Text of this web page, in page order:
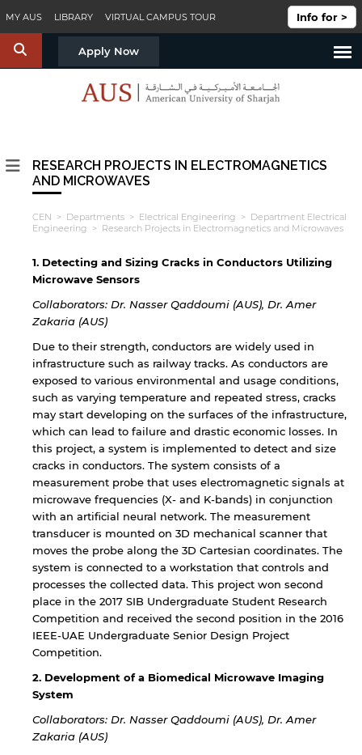
MY AUS LIBRARY VIRTUAL CAMPUS TOUR Info for >
S Apply Now
RESEARCH PROJECTS IN ELECTROMAGNETICS
AND MICROWAVES
CEN > Departments > Electrical Engineering > Department Electrical
Engineering > Research Projects in Electromagnetics and Microwaves
1. Detecting and Sizing Cracks in Conductors Utilizing
Microwave Sensors
Collaborators: Dr. Nasser Qaddoumi (AUS), Dr. Amer
Zakaria (AUS)
Due to their strength, conductors are widely used in
infrastructure such as railway tracks. As conductors are
exposed to various environmental and usage conditions,
such as varying temperature and repeated stress, cracks
may start developing on the surfaces of the infrastructure,
which can lead to failure and drastic economic losses. In
this project, a system is implemented to detect and size
cracks in conductors. The system consists of a
measurement probe that uses electromagnetic signals at
microwave frequencies (X- and K-bands) in conjunction
with an artificial neural network. The measurement
transducer is mounted on 3D mechanical scanner that
moves the probe along the 3D Cartesian coordinates. The
system is connected to a workstation that controls and
processes the collected data. This project won second
place in the 2017 SIB Undergraduate Student Research
Competition and received the second position in the 2016
IEEE-UAE Undergraduate Senior Design Project
Competition.
2. Development of a Biomedical Microwave Imaging
System
Collaborators: Dr. Nasser Qaddoumi (AUS), Dr. Amer
Zakaria (AUS)